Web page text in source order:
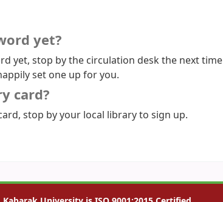
yet?
yet, stop by the circulation desk the next time
set one up for you.
card?
stop by your local library to sign up.